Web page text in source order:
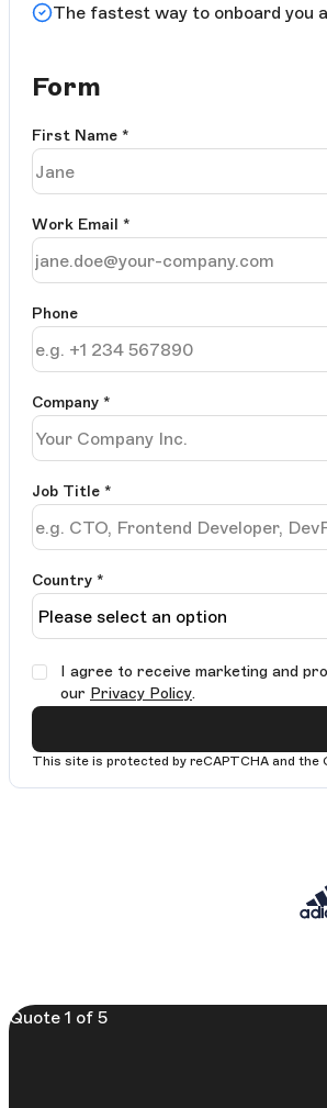
The fastest way to onboard you
Form
First Name *
Work Email *
Phone
Company *
Job Title *
Country *
I agree to receive marketing and
our Privacy Policy.
This site is protected by reCAPTCHA and the
Quote 1 of 5